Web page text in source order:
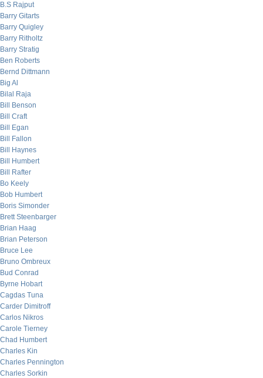
B.S Rajput
Barry Gitarts
Barry Quigley
Barry Ritholtz
Barry Stratig
Ben Roberts
Bernd Dittmann
Big Al
Bilal Raja
Bill Benson
Bill Craft
Bill Egan
Bill Fallon
Bill Haynes
Bill Humbert
Bill Rafter
Bo Keely
Bob Humbert
Boris Simonder
Brett Steenbarger
Brian Haag
Brian Peterson
Bruce Lee
Bruno Ombreux
Bud Conrad
Byrne Hobart
Cagdas Tuna
Carder Dimitroff
Carlos Nikros
Carole Tierney
Chad Humbert
Charles Kin
Charles Pennington
Charles Sorkin